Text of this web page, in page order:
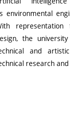
environmental
the
and
research